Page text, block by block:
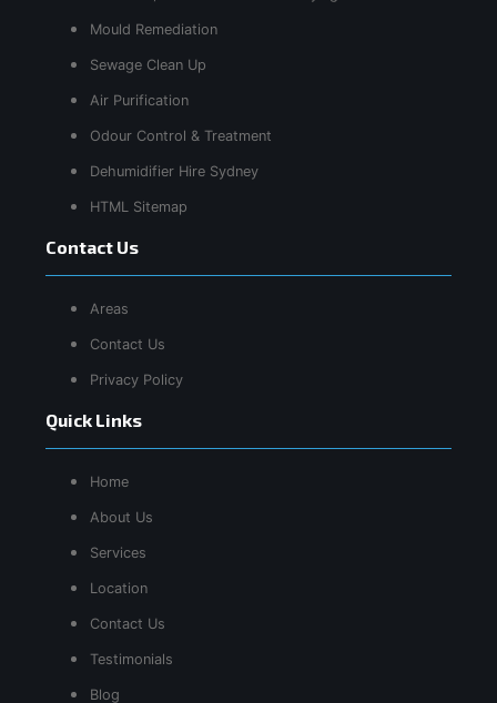
Quick Links
Home
About Us
Services
Location
Contact Us
Testimonials
Blog
Mould Remediation
Sewage Clean Up
Air Purification
Odour Control & Treatment
Dehumidifier Hire Sydney
HTML Sitemap
Contact Us
Areas
Contact Us
Privacy Policy